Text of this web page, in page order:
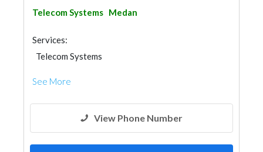
Telecom Systems Medan
Services:
Telecom Systems
See More
View Phone Number